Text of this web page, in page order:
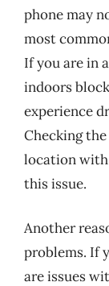
phone may
most
If you are in
indoors
experience
Checking
location with
this issue.
Another
problems. If
are issues